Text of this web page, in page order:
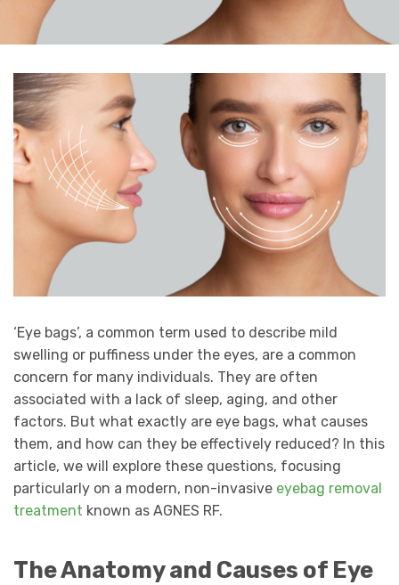
‘Eye bags’, a common term used to describe mild
swelling or puffiness under the eyes, are a common
concern for many individuals. They are often
associated with a lack of sleep, aging, and other
factors. But what exactly are eye bags, what causes
them, and how can they be effectively reduced? In this
article, we will explore these questions, focusing
particularly on a modern, non-invasive eyebag removal
treatment known as AGNES RF.
The Anatomy and Causes of Eye